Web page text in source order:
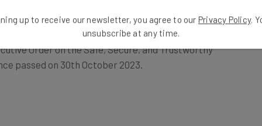
Order on the Safe, Secure, and Trustworthy
passed on 30th October 2023.
up to receive our newsletter, you agree to our Privacy Policy.
unsubscribe at any time.